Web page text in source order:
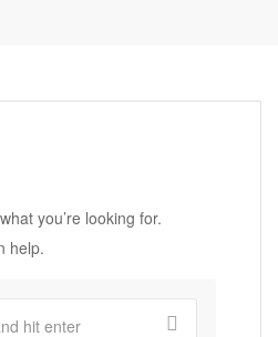
you’re looking for.
help.